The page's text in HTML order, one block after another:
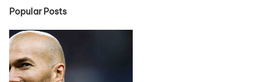
Popular Posts